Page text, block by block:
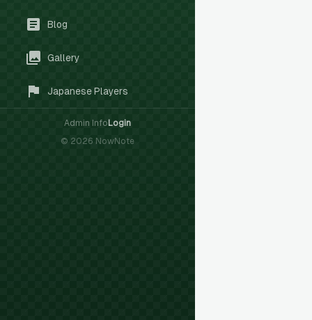
Blog
Gallery
Japanese Players
Admin Info Login
© 2026 NowNote